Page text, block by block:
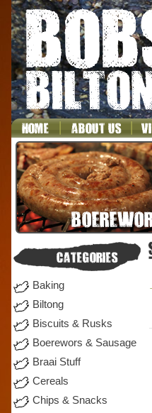
Baking
Biltong
Biscuits & Rusks
Boerewors & Sausage
Braai Stuff
Cereals
Chips & Snacks